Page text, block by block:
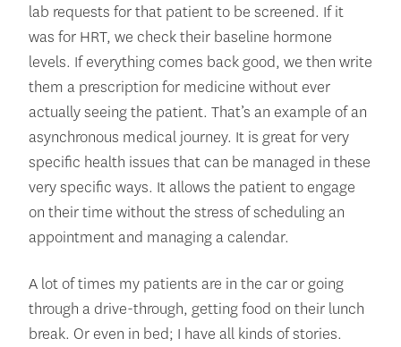
lab requests for that patient to be screened. If it
was for HRT, we check their baseline hormone
levels. If everything comes back good, we then write
them a prescription for medicine without ever
actually seeing the patient. That’s an example of an
asynchronous medical journey. It is great for very
specific health issues that can be managed in these
very specific ways. It allows the patient to engage
on their time without the stress of scheduling an
appointment and managing a calendar.
A lot of times my patients are in the car or going
through a drive-through, getting food on their lunch
break. Or even in bed; I have all kinds of stories.